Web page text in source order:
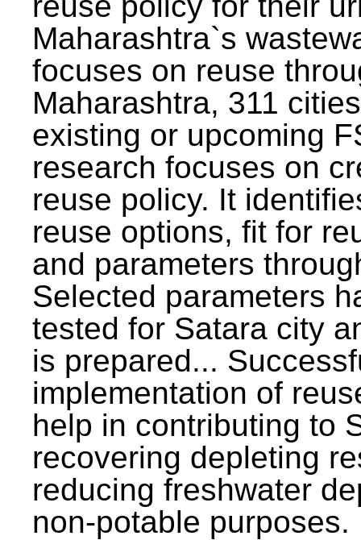
Maharashtra`s
focuses on reuse
Maharashtra, 311
existing or upcoming
research focuses on
reuse policy. It
reuse options, fit for
and parameters
Selected parameters
tested for Satara city
is prepared...
implementation of
help in contributing to
recovering depleting
reducing freshwater
non-potable purposes.